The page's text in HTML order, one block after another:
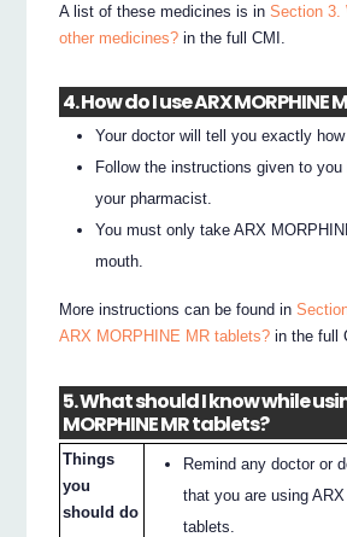
A list of these medicines is inSection 3.
other medicines? in the full CMI.
4. How do I use ARX MORPHINE
Your doctor will tell you exactly
Follow the instructions given to
your pharmacist.
You must only take ARX
mouth.
More instructions can be found in
ARX MORPHINE MR tablets? in the full
5. What should I know while
MORPHINE MR tablets?
Things
you
should do
Remind any doctor or
that you are using
tablets.